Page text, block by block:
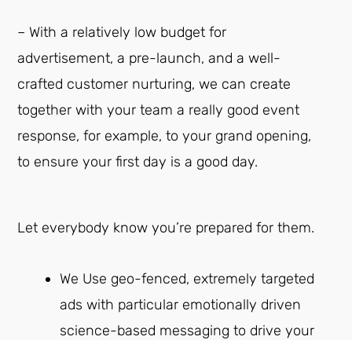
– With a relatively low budget for
advertisement, a pre-launch, and a well-
crafted customer nurturing, we can create
together with your team a really good event
response, for example, to your grand opening,
to ensure your first day is a good day.
Let everybody know you’re prepared for them.
We Use geo-fenced, extremely targeted
ads with particular emotionally driven
science-based messaging to drive your